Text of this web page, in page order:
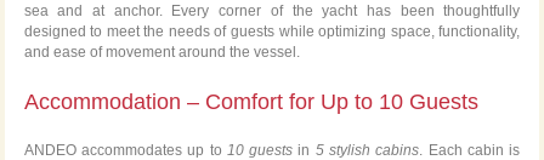
sea and at anchor. Every corner of the yacht has been thoughtfully
designed to meet the needs of guests while optimizing space, functionality,
and ease of movement around the vessel.
Accommodation – Comfort for Up to 10 Guests
ANDEO accommodates up to 10 guests in 5 stylish cabins . Each cabin is